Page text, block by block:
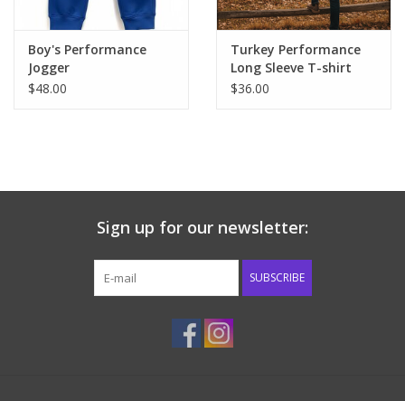
Boy's Performance
Jogger
$48.00
Turkey Performance
Long Sleeve T-shirt
$36.00
Sign up for our newsletter:
SUBSCRIBE